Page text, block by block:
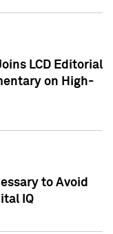
LCD Editorial
on High-
to Avoid
IQ